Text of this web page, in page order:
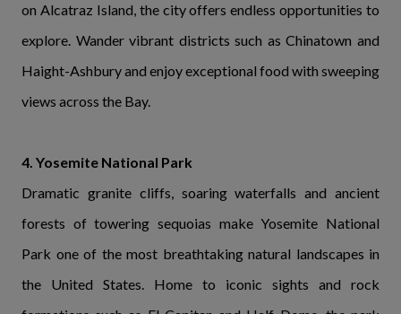
on Alcatraz Island, the city offers endless opportunities to
explore. Wander vibrant districts such as Chinatown and
Haight-Ashbury and enjoy exceptional food with sweeping
views across the Bay.
4. Yosemite National Park
Dramatic granite cliffs, soaring waterfalls and ancient
forests of towering sequoias make Yosemite National
Park one of the most breathtaking natural landscapes in
the United States. Home to iconic sights and rock